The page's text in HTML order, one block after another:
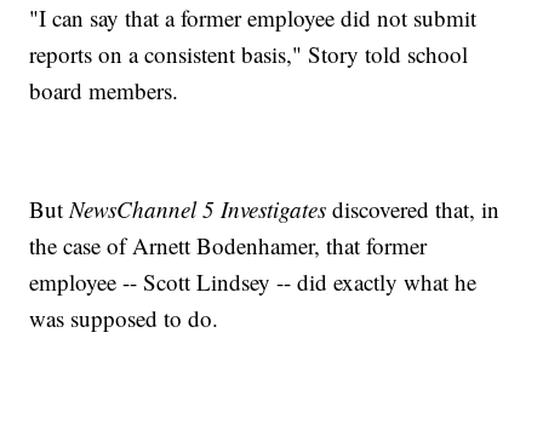
"I can say that a former employee did not submit
reports on a consistent basis," Story told school
board members.
But NewsChannel 5 Investigates discovered that, in
the case of Arnett Bodenhamer, that former
employee -- Scott Lindsey -- did exactly what he
was supposed to do.